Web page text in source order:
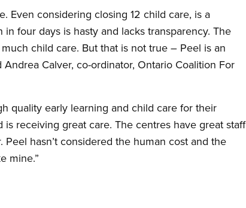
Even considering closing 12 child care, is a
four days is hasty and lacks transparency. The
child care. But that is not true – Peel is an
Calver, co-ordinator, Ontario Coalition For
quality early learning and child care for their
receiving great care. The centres have great staff
hasn’t considered the human cost and the
mine.”